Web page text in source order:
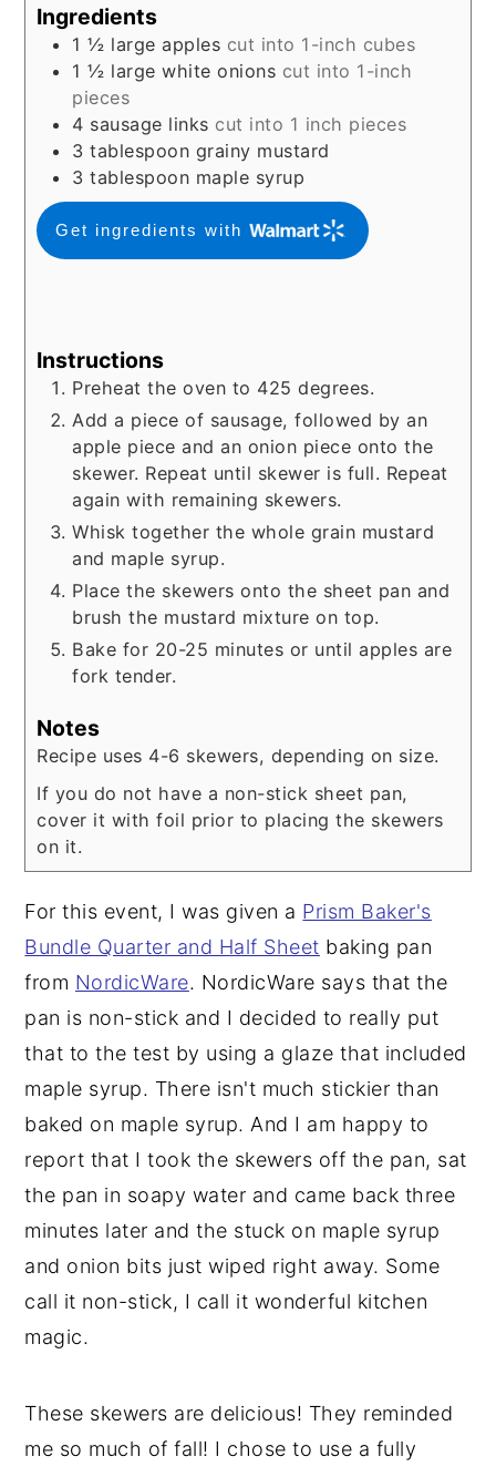
Ingredients
1 ½ large apples cut into 1-inch cubes
1 ½ large white onions cut into 1-inch
pieces
4 sausage links cut into 1 inch pieces
3 tablespoon grainy mustard
3 tablespoon maple syrup
Get ingredients with
Instructions
Preheat the oven to 425 degrees.
Add a piece of sausage, followed by an
apple piece and an onion piece onto the
skewer. Repeat until skewer is full. Repeat
again with remaining skewers.
Whisk together the whole grain mustard
and maple syrup.
Place the skewers onto the sheet pan and
brush the mustard mixture on top.
Bake for 20-25 minutes or until apples are
fork tender.
Notes
Recipe uses 4-6 skewers, depending on size.
If you do not have a non-stick sheet pan,
cover it with foil prior to placing the skewers
on it.
For this event, I was given a Prism Baker's
Bundle Quarter and Half Sheet baking pan
from NordicWare. NordicWare says that the
pan is non-stick and I decided to really put
that to the test by using a glaze that included
maple syrup. There isn't much stickier than
baked on maple syrup. And I am happy to
report that I took the skewers off the pan, sat
the pan in soapy water and came back three
minutes later and the stuck on maple syrup
and onion bits just wiped right away. Some
call it non-stick, I call it wonderful kitchen
magic.
These skewers are delicious! They reminded
me so much of fall! I chose to use a fully